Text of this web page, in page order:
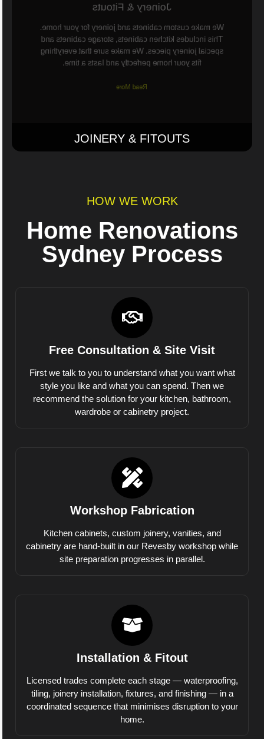
Joinery & Fitouts
We make custom cabinets and joinery for your home.
This includes kitchen cabinets, storage cabinets and
special joinery pieces. We make sure that everything
fits your home perfectly and lasts a time.
Read More
JOINERY & FITOUTS
HOW WE WORK
Home Renovations
Sydney Process
Free Consultation & Site Visit
First we talk to you to understand what you want what
style you like and what you can spend. Then we
recommend the solution for your kitchen, bathroom,
wardrobe or cabinetry project.
Workshop Fabrication
Kitchen cabinets, custom joinery, vanities, and
cabinetry are hand-built in our Revesby workshop while
site preparation progresses in parallel.
Installation & Fitout
Licensed trades complete each stage — waterproofing,
tiling, joinery installation, fixtures, and finishing — in a
coordinated sequence that minimises disruption to your
home.